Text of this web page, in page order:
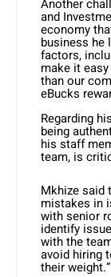
Another
and
economy
business he
factors,
make it
than our
eBucks
Regarding
being
his staff
team, is
Mkhize said
mistakes in
with senior
identify
with the
avoid hiring
their weight.”